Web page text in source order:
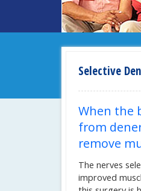
Selective
When the
from
remove
The nerves
improved